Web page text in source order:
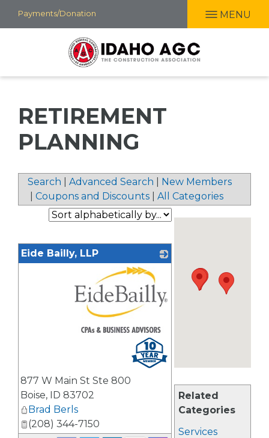
Skip
to
Payments/Donation MENU
RETIREMENT
PLANNING
Search Advanced Search
New Members
Coupons and Discounts All Categories
Related
Categories
Services
Eide Bailly, LLP
877 W Main St Ste 800
Boise, ID 83702
Brad Berls
(208) 344-7150